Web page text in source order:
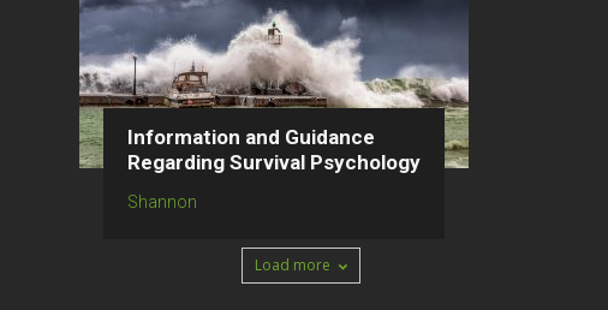
Information and Guidance
Regarding Survival Psychology
Shannon
Load more